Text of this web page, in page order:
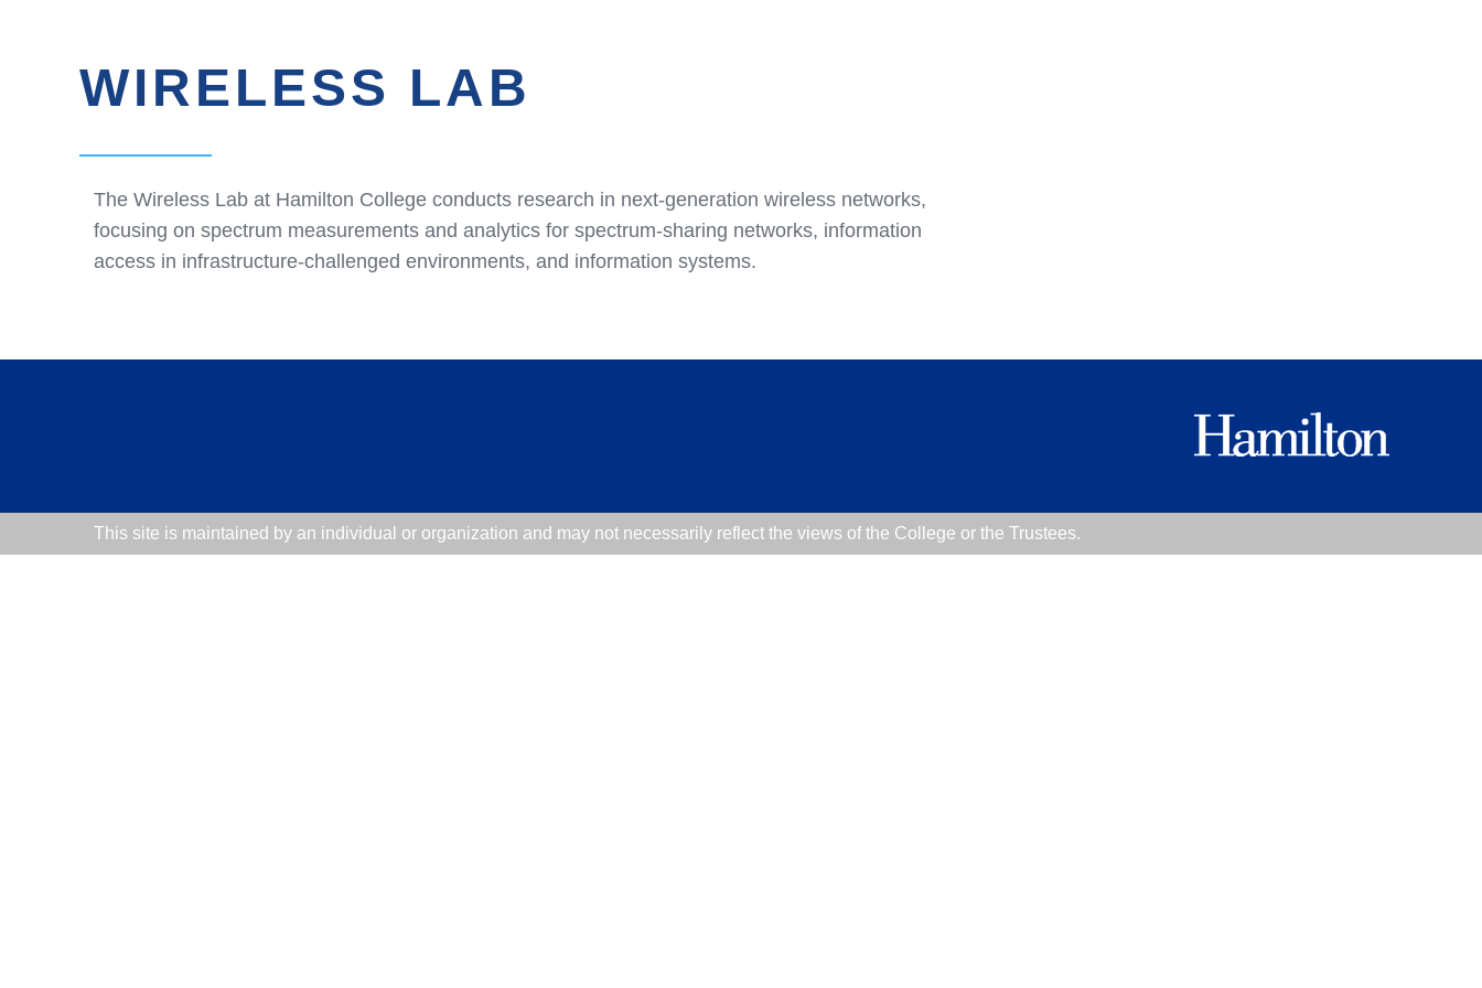
WIRELESS LAB
The Wireless Lab at Hamilton College conducts research in next-generation wireless networks,
focusing on spectrum measurements and analytics for spectrum-sharing networks, information
access in infrastructure-challenged environments, and information systems.
This site is maintained by an individual or organization and may not necessarily reflect the views of the College or the Trustees.